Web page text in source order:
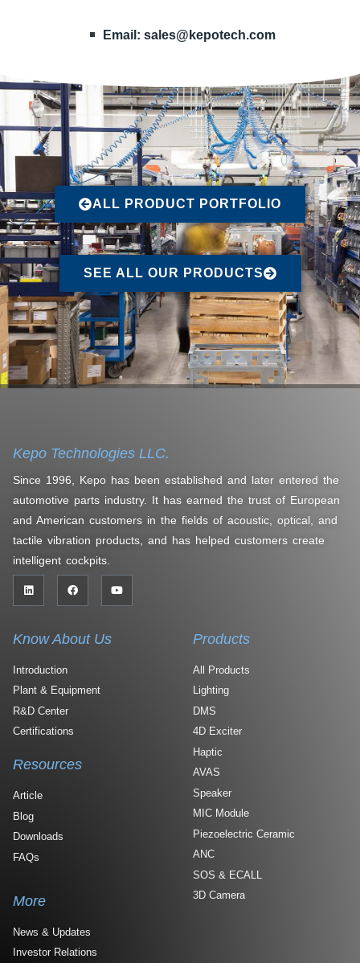
Email: sales@kepotech.com
ALL PRODUCT PORTFOLIO
SEE ALL OUR PRODUCTS
Kepo Technologies LLC.
Since 1996, Kepo has been established and later entered the
automotive parts industry. It has earned the trust of European
and American customers in the fields of acoustic, optical, and
tactile vibration products, and has helped customers create
intelligent cockpits.
Know About Us
Introduction
Plant & Equipment
R&D Center
Certifications
Products
All Products
Lighting
DMS
4D Exciter
Haptic
AVAS
Speaker
MIC Module
Piezoelectric Ceramic
ANC
SOS & ECALL
3D Camera
Resources
Article
Blog
Downloads
FAQs
More
News & Updates
Investor Relations